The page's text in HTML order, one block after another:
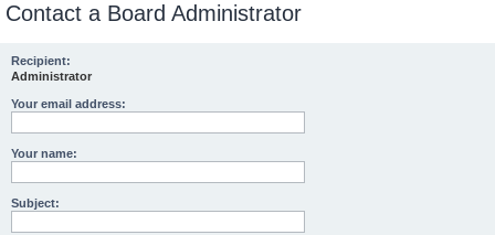
Contact a Board Administrator
Recipient:
Administrator
Your email address:
Your name:
Subject: